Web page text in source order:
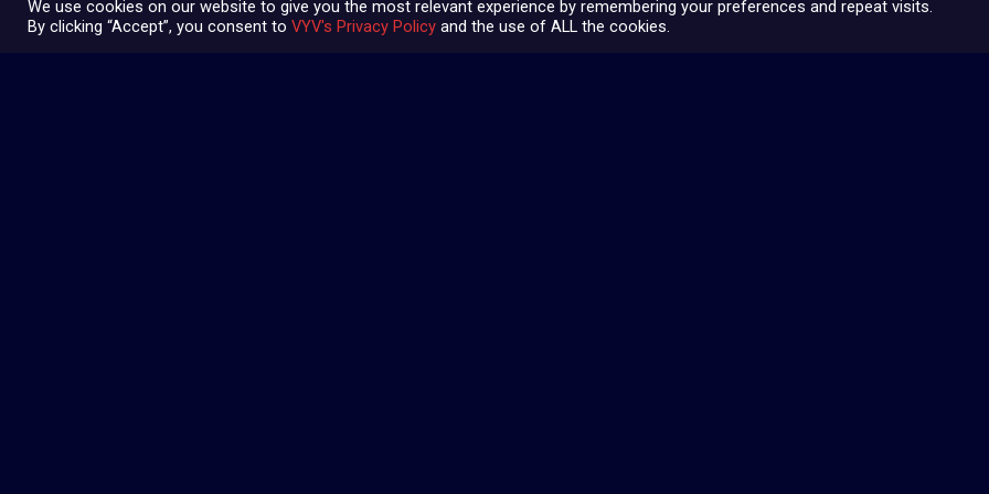
We use cookies on our website to give you the most relevant experience by remembering your preferences and repeat visits.
By clicking “Accept”, you consent to VYV's Privacy Policy and the use of ALL the cookies.